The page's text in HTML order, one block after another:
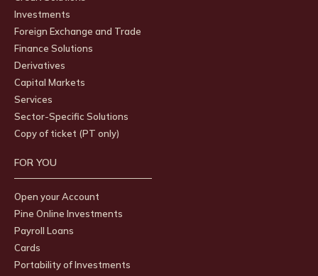
Investments
Foreign Exchange and Trade
Finance Solutions
Derivatives
Capital Markets
Services
Sector-Specific Solutions
Copy of ticket (PT only)
FOR YOU
Open your Account
Pine Online Investments
Payroll Loans
Cards
Portability of Investments